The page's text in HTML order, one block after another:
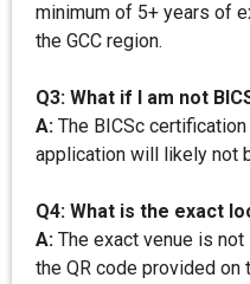
minimum of 5+ years of
the GCC region.
Q3: What if I am not
A: The BICSc
application will likely not
Q4: What is the exact
A: The exact venue is
the QR code provided